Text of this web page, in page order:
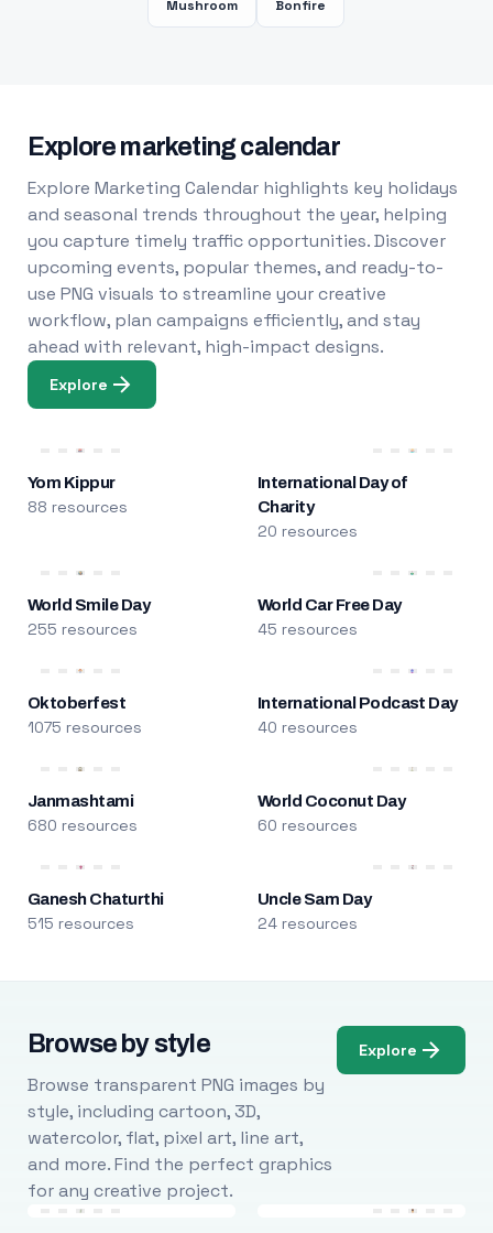
Mushroom Bonfire
Explore marketing calendar
Explore Marketing Calendar highlights key holidays
and seasonal trends throughout the year, helping
you capture timely traffic opportunities. Discover
upcoming events, popular themes, and ready-to-
use PNG visuals to streamline your creative
workflow, plan campaigns efficiently, and stay
ahead with relevant, high-impact designs.
Explore
Yom Kippur
88 resources
International Day of
Charity
20 resources
World Smile Day
255 resources
World Car Free Day
45 resources
Oktoberfest
1075 resources
International Podcast Day
40 resources
Janmashtami
680 resources
World Coconut Day
60 resources
Ganesh Chaturthi
515 resources
Uncle Sam Day
24 resources
Browse by style
Browse transparent PNG images by
style, including cartoon, 3D,
watercolor, flat, pixel art, line art,
and more. Find the perfect graphics
for any creative project.
Explore